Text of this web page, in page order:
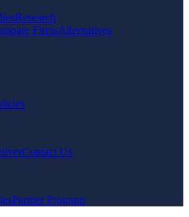
Research
FirmsAlternatives
Contact Us
Partner Program